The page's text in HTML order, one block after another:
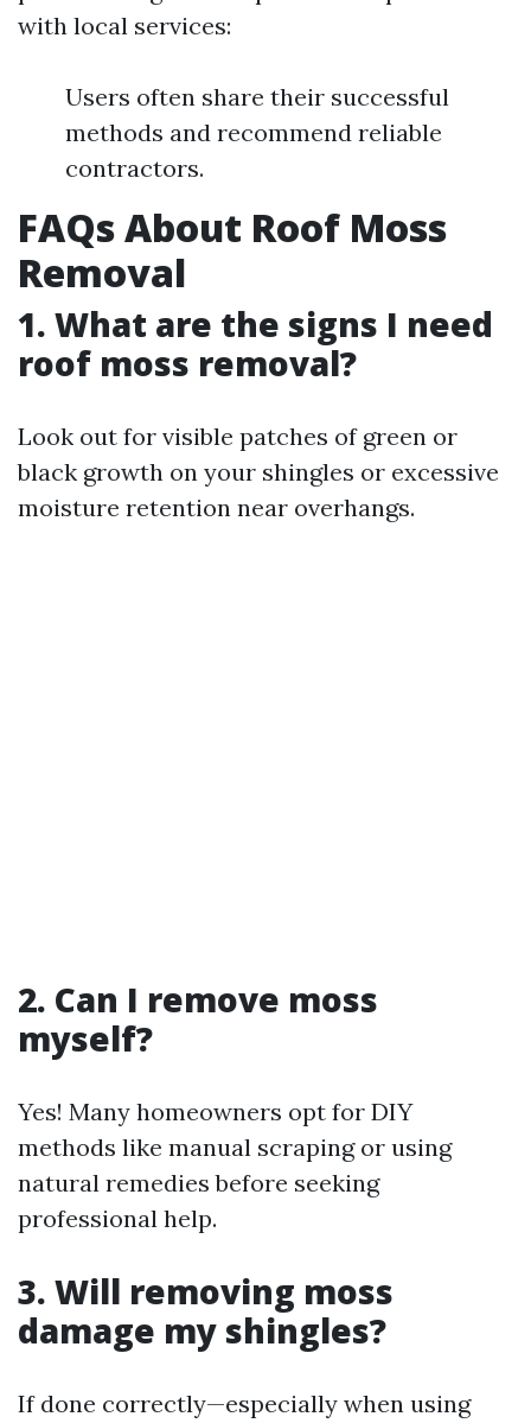
with local services:
Users often share their successful
methods and recommend reliable
contractors.
FAQs About Roof Moss
Removal
1. What are the signs I need
roof moss removal?
Look out for visible patches of green or
black growth on your shingles or excessive
moisture retention near overhangs.
2. Can I remove moss
myself?
Yes! Many homeowners opt for DIY
methods like manual scraping or using
natural remedies before seeking
professional help.
3. Will removing moss
damage my shingles?
If done correctly—especially when using